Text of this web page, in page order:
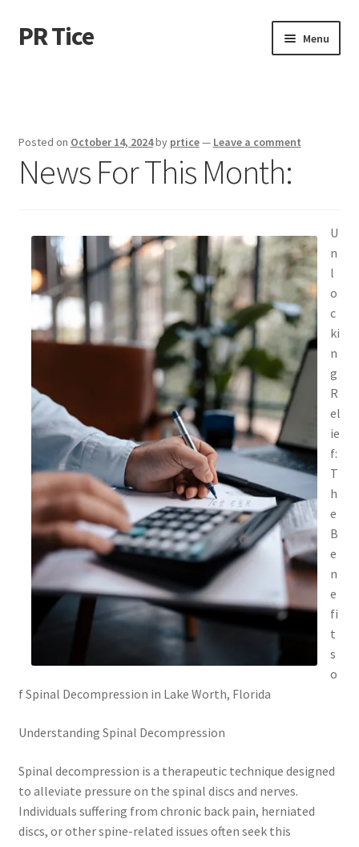
Skip
to
Skip
to
PR Tice Menu
Dmca Notice
Terms Of Use
Posted on October 14, 2024by prtice— Leave a comment
News For This Month:
U
n
l
o
c
ki
n
g
R
el
ie
f:
T
h
e
B
e
n
e
fi
t
s
o
f Spinal Decompression in Lake Worth, Florida
Understanding Spinal Decompression
Spinal decompression is a therapeutic technique designed
to alleviate pressure on the spinal discs and nerves.
Individuals suffering from chronic back pain, herniated
discs, or other spine-related issues often seek this